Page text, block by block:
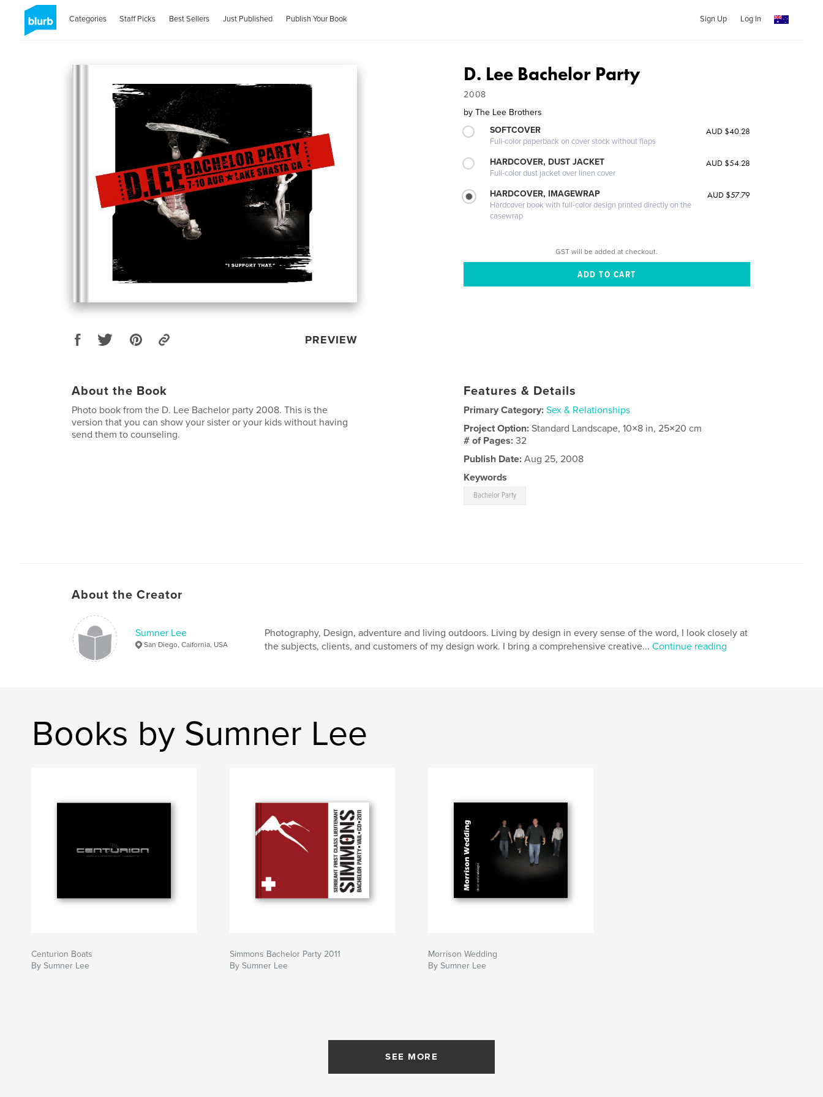
Categories Staff Picks Best Sellers Just Published Publish Your Book Sign Up Log In
PREVIEW
D. Lee Bachelor Party
2008
by The Lee Brothers
SOFTCOVER
Full-color paperback on cover stock without flaps
AUD $40.28
HARDCOVER, DUST JACKET
Full-color dust jacket over linen cover
AUD $54.28
HARDCOVER, IMAGEWRAP
Hardcover book with full-color design printed directly on the
casewrap
AUD $57.79
GST will be added at checkout.
About the Book
Photo book from the D. Lee Bachelor party 2008. This is the
version that you can show your sister or your kids without having
send them to counseling.
Features & Details
Primary Category: Sex & Relationships
Project Option:Standard Landscape, 10×8 in, 25×20 cm
# of Pages:32
Publish Date: Aug 25, 2008
Keywords
Bachelor Party
About the Creator
Sumner Lee
San Diego, Caifornia, USA
Photography, Design, adventure and living outdoors. Living by design in every sense of the word, I look closely at
the subjects, clients, and customers of my design work. I bring a comprehensive creative... Continue reading
Books by Sumner Lee
Centurion Boats
By Sumner Lee
Simmons Bachelor Party 2011
By Sumner Lee
Morrison Wedding
By Sumner Lee
SEE MORE